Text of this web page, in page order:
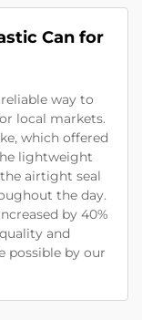
Can for
way to
local markets.
which offered
lightweight
airtight seal
the day.
by 40%
and
possible by our